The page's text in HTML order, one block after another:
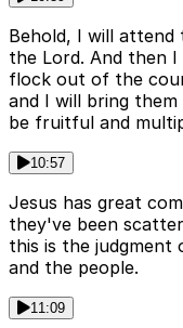
Behold, I will attend
the Lord. And then
flock out of the
and I will bring
be fruitful and
10:57
Jesus has great
they've been
this is the judgment
and the people.
11:09